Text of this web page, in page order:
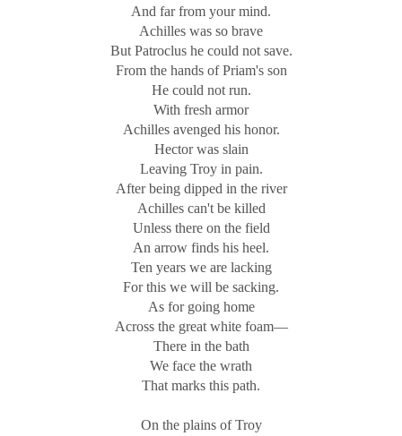
And far from your mind.
Achilles was so brave
But Patroclus he could not save.
From the hands of Priam's son
He could not run.
With fresh armor
Achilles avenged his honor.
Hector was slain
Leaving Troy in pain.
After being dipped in the river
Achilles can't be killed
Unless there on the field
An arrow finds his heel.
Ten years we are lacking
For this we will be sacking.
As for going home
Across the great white foam—
There in the bath
We face the wrath
That marks this path.
On the plains of Troy